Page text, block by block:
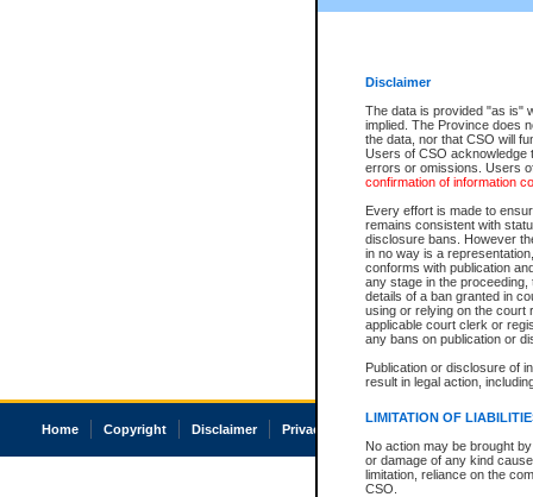
Disclaimer
The data is provided "as is"
implied. The Province does
the data, nor that CSO will
Users of CSO acknowledge
errors or omissions. Users
confirmation of information
Every effort is made to
remains consistent with
disclosure bans. However
in no way is a
conforms with publication
any stage in the
details of a ban granted in
using or relying on the court
applicable court clerk or
any bans on publication or
Publication or disclosure of
result in legal action,
LIMITATION OF
No action may be brought
or damage of any kind
limitation, reliance on the
CSO.
Once you register with CSO,
Home Copyright Disclaimer Privacy